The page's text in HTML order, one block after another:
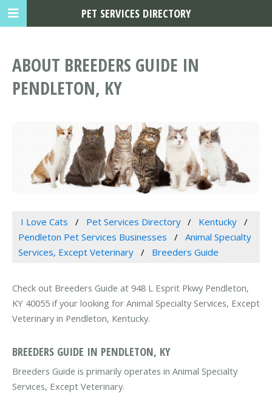
ABOUT BREEDERS GUIDE IN
PENDLETON, KY
I Love Cats Pet Services Directory
Kentucky
Pendleton Pet Services Businesses
Animal Specialty
Services, Except Veterinary
Breeders Guide
Check out Breeders Guide at 948 L Esprit Pkwy Pendleton,
KY 40055 if your looking for Animal Specialty Services, Except
Veterinary in Pendleton, Kentucky.
BREEDERS GUIDE IN PENDLETON, KY
Breeders Guide is primarily operates in Animal Specialty
Services, Except Veterinary.
PET SERVICES DIRECTORY